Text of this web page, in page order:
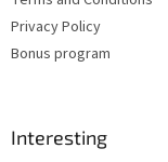
Privacy Policy
Bonus program
Interesting